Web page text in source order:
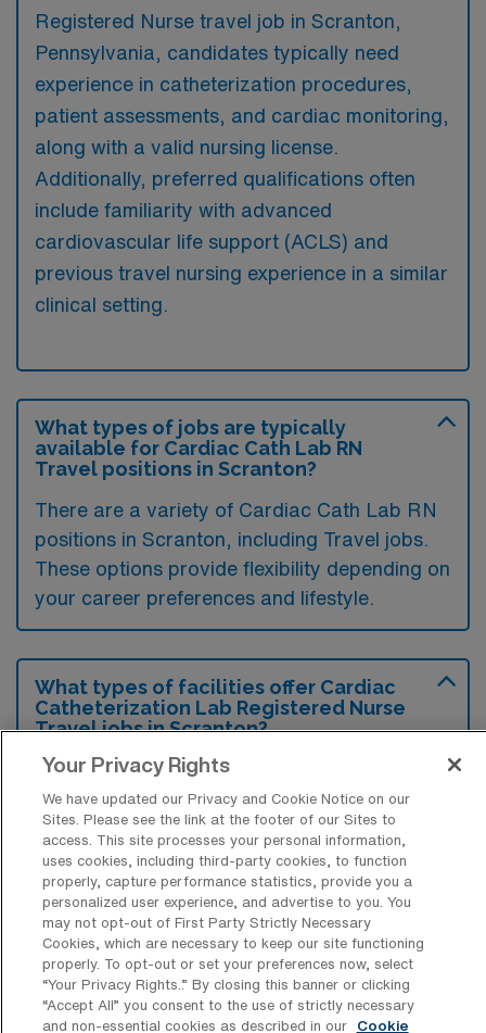
Registered Nurse travel job in Scranton,
Pennsylvania, candidates typically need
experience in catheterization procedures,
patient assessments, and cardiac monitoring,
along with a valid nursing license.
Additionally, preferred qualifications often
include familiarity with advanced
cardiovascular life support (ACLS) and
previous travel nursing experience in a similar
clinical setting.
What types of jobs are typically
available for Cardiac Cath Lab RN
Travel positions in Scranton?
There are a variety of Cardiac Cath Lab RN
positions in Scranton, including Travel jobs.
These options provide flexibility depending on
your career preferences and lifestyle.
What types of facilities offer Cardiac
Catheterization Lab Registered Nurse
Travel jobs in Scranton?
Cardiac Catheterization Lab Registered
Nurse travel jobs in Scranton, Pennsylvania,
are typically offered by hospitals and
specialized cardiac care centers that have
dedicated cardiac catheterization labs.
These facilities often seek experienced nurses
to support their cardiology departments in
providing diagnostic and interventional
procedures.
Your Privacy Rights
We have updated our Privacy and Cookie Notice on our
Sites. Please see the link at the footer of our Sites to
access. This site processes your personal information,
uses cookies, including third-party cookies, to function
properly, capture performance statistics, provide you a
personalized user experience, and advertise to you. You
may not opt-out of First Party Strictly Necessary
Cookies, which are necessary to keep our site functioning
properly. To opt-out or set your preferences now, select
“Your Privacy Rights..” By closing this banner or clicking
“Accept All” you consent to the use of strictly necessary
and non-essential cookies as described in our
Cookie